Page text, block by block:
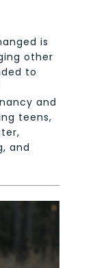
is
other
to
and
teens,
and